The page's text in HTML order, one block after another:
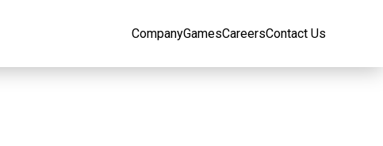
CompanyGamesCareersContact Us